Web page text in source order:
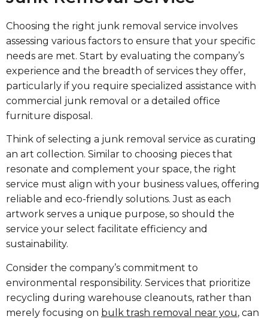
Choosing the right junk removal service involves
assessing various factors to ensure that your specific
needs are met. Start by evaluating the company’s
experience and the breadth of services they offer,
particularly if you require specialized assistance with
commercial junk removal or a detailed office
furniture disposal.
Think of selecting a junk removal service as curating
an art collection. Similar to choosing pieces that
resonate and complement your space, the right
service must align with your business values, offering
reliable and eco-friendly solutions. Just as each
artwork serves a unique purpose, so should the
service your select facilitate efficiency and
sustainability.
Consider the company’s commitment to
environmental responsibility. Services that prioritize
recycling during warehouse cleanouts, rather than
merely focusing on bulk trash removal near you, can